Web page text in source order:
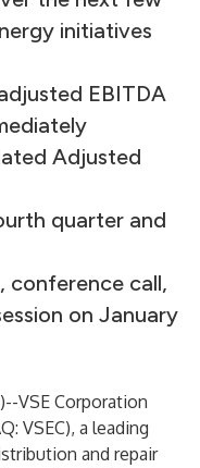
initiatives
EBITDA
Adjusted
quarter and
conference call,
on January
)--VSE Corporation
VSEC), a leading
and repair